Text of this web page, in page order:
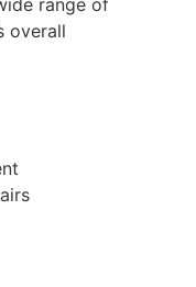
range of
overall